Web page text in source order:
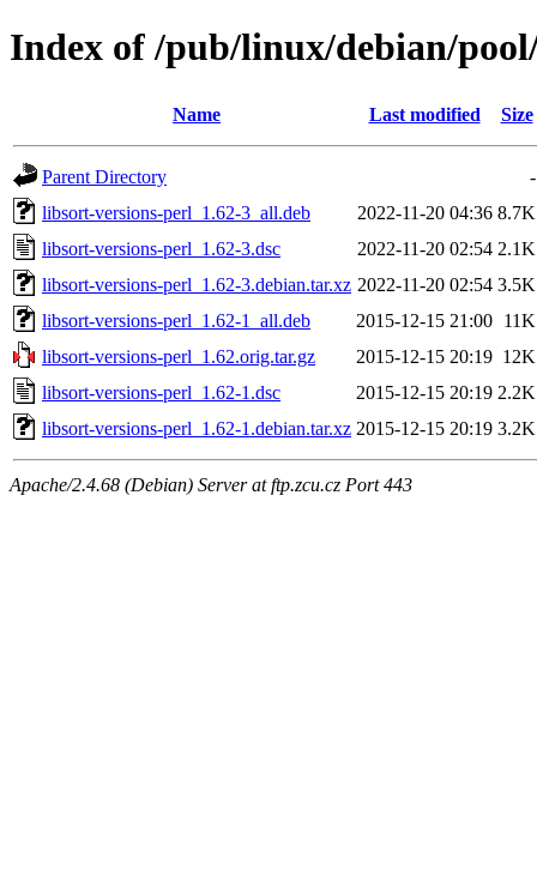
Index of /pub/linux/debian/
Name Last modified Size
Parent Directory
-
libsort-versions-perl_1.62-3_all.deb
2022-11-20 04:36 8.7K
libsort-versions-perl_1.62-3.dsc
2022-11-20 02:54 2.1K
libsort-versions-perl_1.62-3.debian.tar.xz 2022-11-20 02:54 3.5K
libsort-versions-perl_1.62-1_all.deb
2015-12-15 21:00 11K
libsort-versions-perl_1.62.orig.tar.gz
2015-12-15 20:19 12K
libsort-versions-perl_1.62-1.dsc
2015-12-15 20:19 2.2K
libsort-versions-perl_1.62-1.debian.tar.xz 2015-12-15 20:19 3.2K
Apache/2.4.68 (Debian) Server at ftp.zcu.cz Port 443